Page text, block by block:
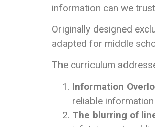
information can we
Originally designed
adapted for middle
The curriculum
Information
reliable
The blurring of